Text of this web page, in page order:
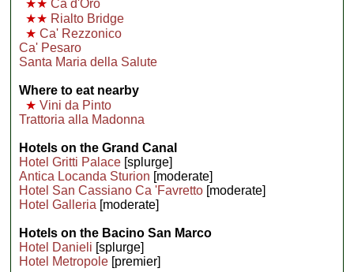
★★Ca d'Oro
★★ Rialto Bridge
★Ca' Rezzonico
Ca' Pesaro
Santa Maria della Salute
Where to eat nearby
★Vini da Pinto
Trattoria alla Madonna
Hotels on the Grand Canal
Hotel Gritti Palace [splurge]
Antica Locanda Sturion [moderate]
Hotel San Cassiano Ca 'Favretto [moderate]
Hotel Galleria [moderate]
Hotels on the Bacino San Marco
Hotel Danieli [splurge]
Hotel Metropole [premier]